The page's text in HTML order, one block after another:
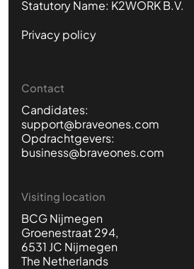
Statutory Name: K2WORK B.V.
Privacy policy
Contact
Candidates:
support@braveones.com
Opdrachtgevers:
business@braveones.com
Visiting location
BCG Nijmegen
Groenestraat 294,
6531 JC Nijmegen
The Netherlands